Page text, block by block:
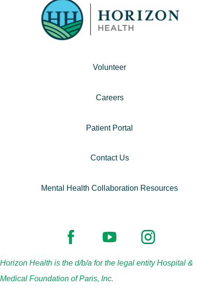
Volunteer
Careers
Patient Portal
Contact Us
Mental Health Collaboration Resources
Horizon Health is the d/b/a for the legal entity Hospital &
Medical Foundation of Paris, Inc.